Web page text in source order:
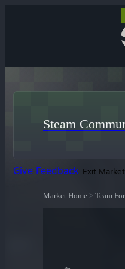
Steam
Give Feedback Exit
Market Home > Team